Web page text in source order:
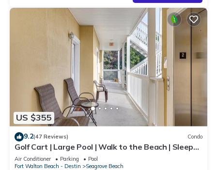
US $355
9.2(47 Reviews) Condo
Golf Cart | Large Pool | Walk to the Beach | Sleeps
6 | Heron's Watch 7206
Air Conditioner Parking
Pool
Fort Walton Beach - Destin
Seagrove Beach